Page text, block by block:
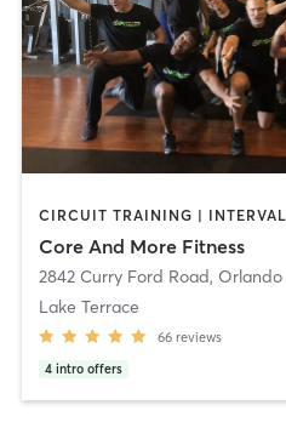
Core And More Fitness
2842 Curry Ford Road, Orlando
Lake Terrace
66 reviews
4 intro offers